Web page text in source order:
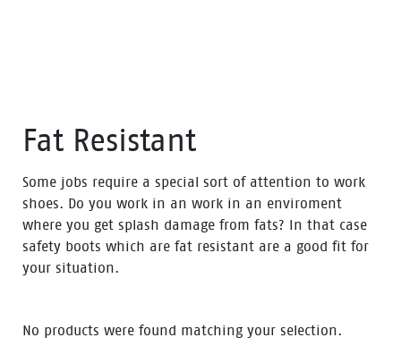
Fat Resistant
Some jobs require a special sort of attention to work
shoes. Do you work in an work in an enviroment
where you get splash damage from fats? In that case
safety boots which are fat resistant are a good fit for
your situation.
No products were found matching your selection.